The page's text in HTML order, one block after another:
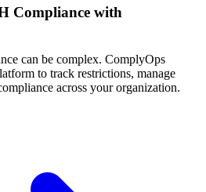
Compliance with
can be complex. ComplyOps
to track restrictions, manage
across your organization.